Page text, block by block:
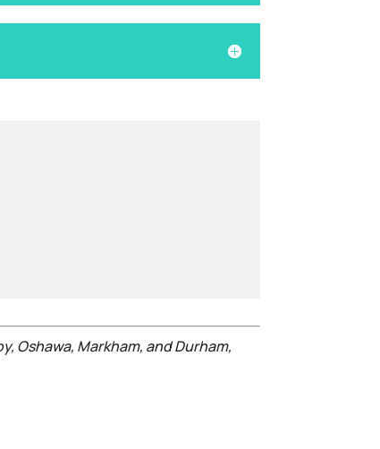
Oshawa, Markham, and Durham,